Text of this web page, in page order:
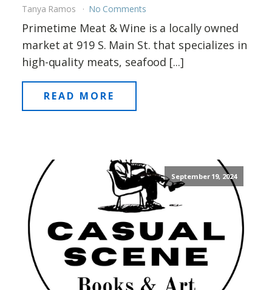
Tanya Ramos No Comments
Primetime Meat & Wine is a locally owned
market at 919 S. Main St. that specializes in
high-quality meats, seafood [...]
READ MORE
September 19, 2024